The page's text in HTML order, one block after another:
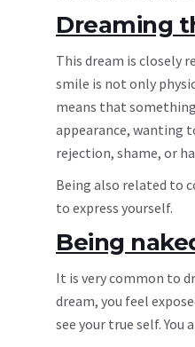
Dreaming
This dream is closely
smile is not only
means that
appearance, wanting
rejection, shame, or
Being also related to
to express yourself.
Being
It is very common to
dream, you feel
see your true self.